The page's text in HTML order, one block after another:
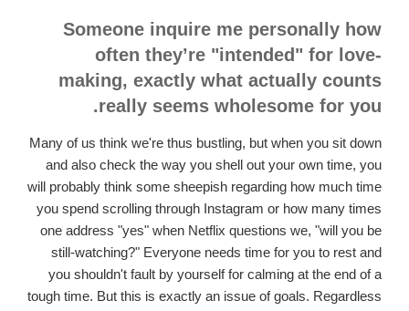
Someone inquire me personally how
often they’re "intended" for love-
making, exactly what actually counts
really seems wholesome for you.
Many of us think we're thus bustling, but when you sit down
and also check the way you shell out your own time, you
will probably think some sheepish regarding how much time
you spend scrolling through Instagram or how many times
one address "yes" when Netflix questions we, "will you be
still-watching?" Everyone needs time for you to rest and
you shouldn't fault by yourself for calming at the end of a
tough time. But this is exactly an issue of goals. Regardless